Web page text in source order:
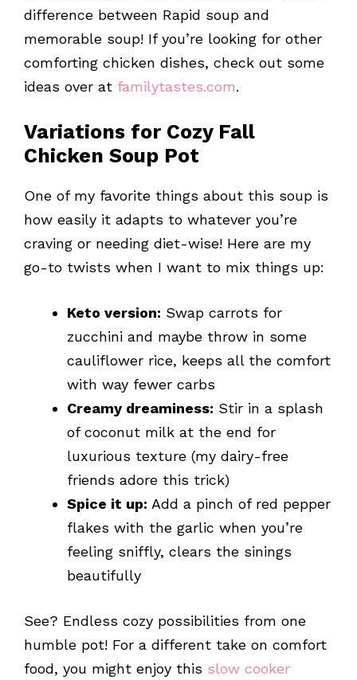
difference between Rapid soup and
memorable soup! If you’re looking for other
comforting chicken dishes, check out some
ideas over at familytastes.com.
Variations for Cozy Fall
Chicken Soup Pot
One of my favorite things about this soup is
how easily it adapts to whatever you’re
craving or needing diet-wise! Here are my
go-to twists when I want to mix things up:
Keto version: Swap carrots for
zucchini and maybe throw in some
cauliflower rice, keeps all the comfort
with way fewer carbs
Creamy dreaminess: Stir in a splash
of coconut milk at the end for
luxurious texture (my dairy-free
friends adore this trick)
Spice it up: Add a pinch of red pepper
flakes with the garlic when you’re
feeling sniffly, clears the sinings
beautifully
See? Endless cozy possibilities from one
humble pot! For a different take on comfort
food, you might enjoy this slow cooker